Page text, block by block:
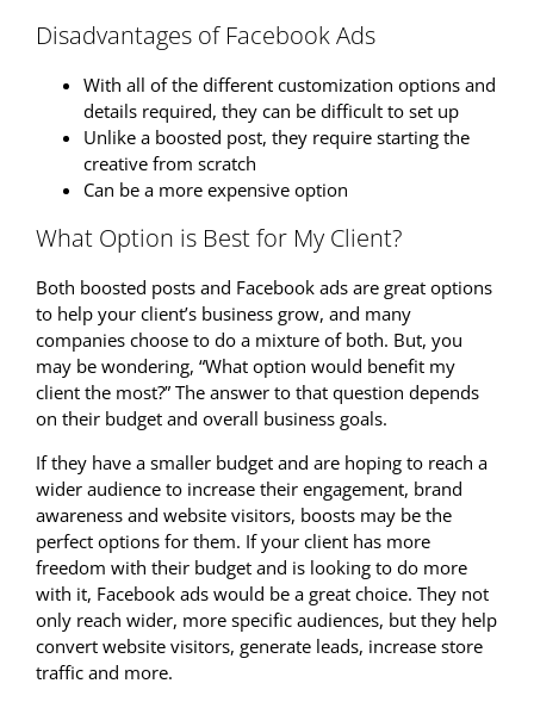
Disadvantages of Facebook Ads
With all of the different customization options and
details required, they can be difficult to set up
Unlike a boosted post, they require starting the
creative from scratch
Can be a more expensive option
What Option is Best for My Client?
Both boosted posts and Facebook ads are great options
to help your client’s business grow, and many
companies choose to do a mixture of both. But, you
may be wondering, “What option would benefit my
client the most?” The answer to that question depends
on their budget and overall business goals.
If they have a smaller budget and are hoping to reach a
wider audience to increase their engagement, brand
awareness and website visitors, boosts may be the
perfect options for them. If your client has more
freedom with their budget and is looking to do more
with it, Facebook ads would be a great choice. They not
only reach wider, more specific audiences, but they help
convert website visitors, generate leads, increase store
traffic and more.